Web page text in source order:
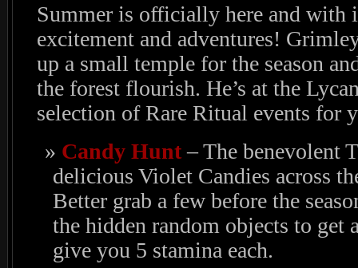
Summer is officially here and with
excitement and adventures!
up a small temple for the season
the forest flourish. He’s at the
selection of Rare Ritual events for
Candy Hunt– The benevolent
delicious Violet Candies across
Better grab a few before the
the hidden random objects to
give you 5 stamina each.